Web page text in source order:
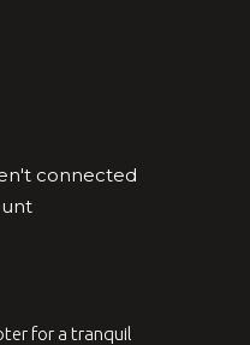
connected
for a tranquil